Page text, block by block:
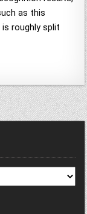
as this
roughly split